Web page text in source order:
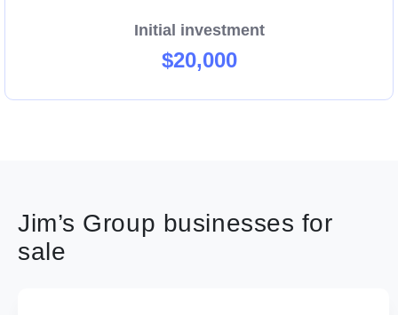
Initial investment
$20,000
Jim’s Group businesses for
sale